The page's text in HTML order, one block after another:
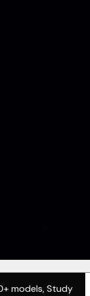
models, Study